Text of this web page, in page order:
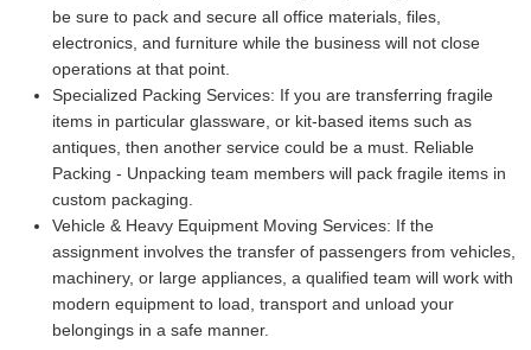
be sure to pack and secure all office materials, files,
electronics, and furniture while the business will not close
operations at that point.
Specialized Packing Services: If you are transferring fragile
items in particular glassware, or kit-based items such as
antiques, then another service could be a must. Reliable
Packing - Unpacking team members will pack fragile items in
custom packaging.
Vehicle & Heavy Equipment Moving Services: If the
assignment involves the transfer of passengers from vehicles,
machinery, or large appliances, a qualified team will work with
modern equipment to load, transport and unload your
belongings in a safe manner.